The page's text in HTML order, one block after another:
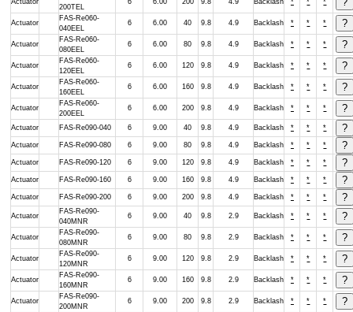
Actuator
200TEL
6 6.00 200 9.8 4.9 Backlash * * *
Actuator
FAS-Re060-
040EEL
6 6.00 40 9.8 4.9 Backlash * * *
Actuator
FAS-Re060-
080EEL
6 6.00 80 9.8 4.9 Backlash * * *
Actuator
FAS-Re060-
120EEL
6 6.00 120 9.8 4.9 Backlash * * *
Actuator
FAS-Re060-
160EEL
6 6.00 160 9.8 4.9 Backlash * * *
Actuator
FAS-Re060-
200EEL
6 6.00 200 9.8 4.9 Backlash * * *
Actuator FAS-Re090-040 6 9.00 40 9.8 4.9 Backlash * * *
Actuator FAS-Re090-080 6 9.00 80 9.8 4.9 Backlash * * *
Actuator FAS-Re090-120 6 9.00 120 9.8 4.9 Backlash * * *
Actuator FAS-Re090-160 6 9.00 160 9.8 4.9 Backlash * * *
Actuator FAS-Re090-200 6 9.00 200 9.8 4.9 Backlash * * *
Actuator
FAS-Re090-
040MNR
6 9.00 40 9.8 2.9 Backlash * * *
Actuator
FAS-Re090-
080MNR
6 9.00 80 9.8 2.9 Backlash * * *
Actuator
FAS-Re090-
120MNR
6 9.00 120 9.8 2.9 Backlash * * *
Actuator
FAS-Re090-
160MNR
6 9.00 160 9.8 2.9 Backlash * * *
Actuator
FAS-Re090-
200MNR
6 9.00 200 9.8 2.9 Backlash * * *